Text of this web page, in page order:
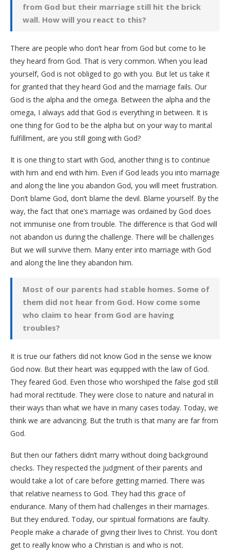
from God but their marriage still hit the brick
wall. How will you react to this?
There are people who don’t hear from God but come to lie
they heard from God. That is very common. When you lead
yourself, God is not obliged to go with you. But let us take it
for granted that they heard God and the marriage fails. Our
God is the alpha and the omega. Between the alpha and the
omega, I always add that God is everything in between. It is
one thing for God to be the alpha but on your way to marital
fulfillment, are you still going with God?
It is one thing to start with God, another thing is to continue
with him and end with him. Even if God leads you into marriage
and along the line you abandon God, you will meet frustration.
Don’t blame God, don’t blame the devil. Blame yourself. By the
way, the fact that one’s marriage was ordained by God does
not immunise one from trouble. The difference is that God will
not abandon us during the challenge. There will be challenges
But we will survive them. Many enter into marriage with God
and along the line they abandon him.
Most of our parents had stable homes. Some of
them did not hear from God. How come some
who claim to hear from God are having
troubles?
It is true our fathers did not know God in the sense we know
God now. But their heart was equipped with the law of God.
They feared God. Even those who worshiped the false god still
had moral rectitude. They were close to nature and natural in
their ways than what we have in many cases today. Today, we
think we are advancing. But the truth is that many are far from
God.
But then our fathers didn’t marry without doing background
checks. They respected the judgment of their parents and
would take a lot of care before getting married. There was
that relative nearness to God. They had this grace of
endurance. Many of them had challenges in their marriages.
But they endured. Today, our spiritual formations are faulty.
People make a charade of giving their lives to Christ. You don’t
get to really know who a Christian is and who is not.